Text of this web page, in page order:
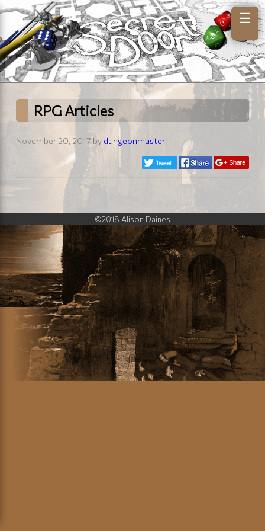
☰
RPG Articles
November 20, 2017 by dungeonmaster
©2018 Alison Daines